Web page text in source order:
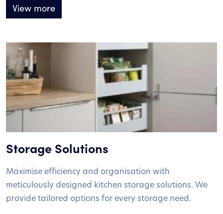
View more
Storage Solutions
Maximise efficiency and organisation with
meticulously designed kitchen storage solutions. We
provide tailored options for every storage need.